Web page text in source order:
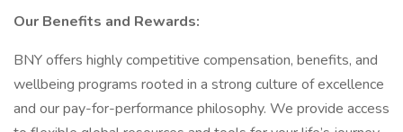
Our Benefits and Rewards:
BNY offers highly competitive compensation, benefits, and
wellbeing programs rooted in a strong culture of excellence
and our pay-for-performance philosophy. We provide access